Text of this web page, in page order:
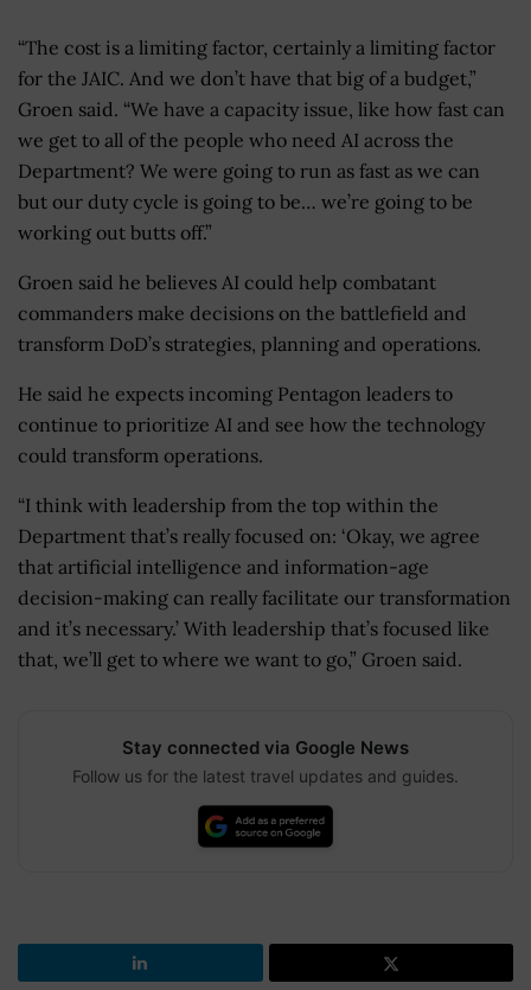
“The cost is a limiting factor, certainly a limiting factor
for the JAIC. And we don’t have that big of a budget,”
Groen said. “We have a capacity issue, like how fast can
we get to all of the people who need AI across the
Department? We were going to run as fast as we can
but our duty cycle is going to be… we’re going to be
working out butts off.”
Groen said he believes AI could help combatant
commanders make decisions on the battlefield and
transform DoD’s strategies, planning and operations.
He said he expects incoming Pentagon leaders to
continue to prioritize AI and see how the technology
could transform operations.
“I think with leadership from the top within the
Department that’s really focused on: ‘Okay, we agree
that artificial intelligence and information-age
decision-making can really facilitate our transformation
and it’s necessary.’ With leadership that’s focused like
that, we’ll get to where we want to go,” Groen said.
Stay connected via Google News
Follow us for the latest travel updates and guides.